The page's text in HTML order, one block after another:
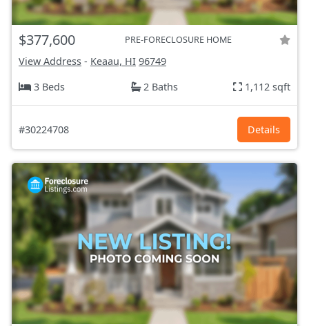
$377,600 PRE-FORECLOSURE HOME
View Address - Keaau, HI 96749
3 Beds
2 Baths 1,112 sqft
#30224708 Details